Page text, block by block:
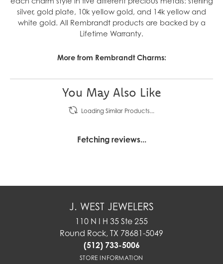
silver, gold plate, 10k yellow gold, and 14k yellow and
white gold. All Rembrandt products are backed by a
Lifetime Warranty.
More from Rembrandt Charms:
You May Also Like
Loading Similar Products...
Fetching reviews...
J. WEST JEWELERS
110 N I H 35 Ste 255
Round Rock, TX 78681-5049
(512) 733-5006
STORE INFORMATION